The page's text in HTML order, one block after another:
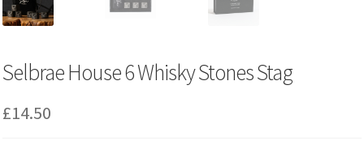
Selbrae House 6 Whisky Stones Stag
£14.50